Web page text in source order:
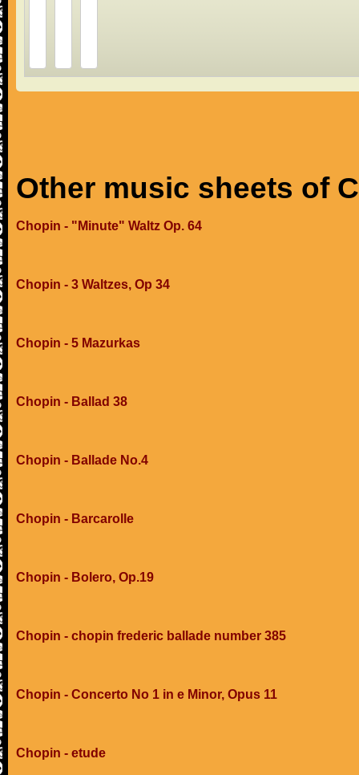
Other music sheets of
Chopin - "Minute" Waltz Op. 64
Chopin - 3 Waltzes, Op 34
Chopin - 5 Mazurkas
Chopin - Ballad 38
Chopin - Ballade No.4
Chopin - Barcarolle
Chopin - Bolero, Op.19
Chopin - chopin frederic ballade number 385
Chopin - Concerto No 1 in e Minor, Opus 11
Chopin - etude